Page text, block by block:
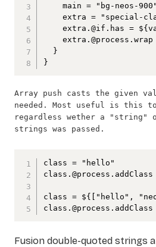
    main = "bg-neos-900"
extra = "special-
extra.@if.has =
extra.@process.wrap
  }
}
Array push casts the given
needed. Most useful is this
regardless wether a "string"
strings was passed.
class = "hello"
class = ${["hello",
Fusion double-quoted strings